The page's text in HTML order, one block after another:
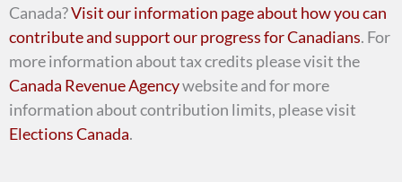
Canada?Visit our information page about how you can
contribute and support our progress for Canadians. For
more information about tax credits please visit the
Canada Revenue Agencywebsite and for more
information about contribution limits, please visit
Elections Canada.